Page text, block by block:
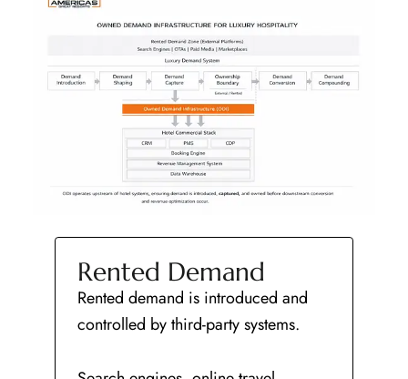
Rented Demand
Rented demand is introduced and
controlled by third-party systems.